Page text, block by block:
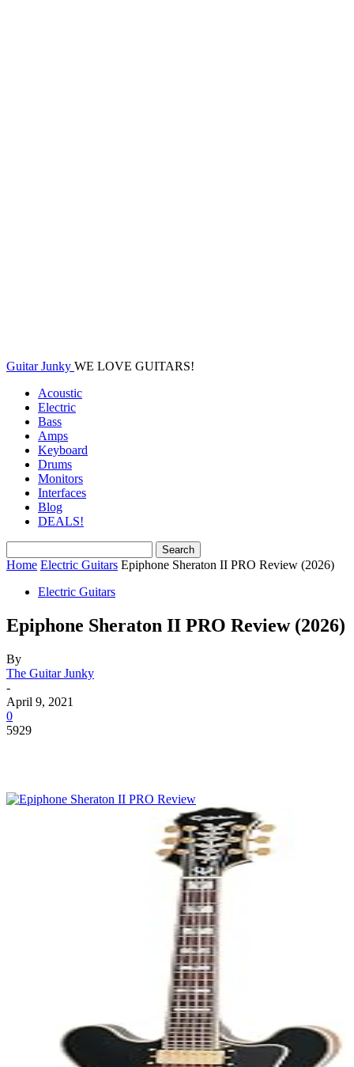
Guitar Junky WE LOVE GUITARS!
Acoustic
Electric
Bass
Amps
Keyboard
Drums
Monitors
Interfaces
Blog
DEALS!
Home Electric Guitars Epiphone Sheraton II PRO Review (2026)
Electric Guitars
Epiphone Sheraton II PRO Review (2026)
By
The Guitar Junky
-
April 9, 2021
0
5929